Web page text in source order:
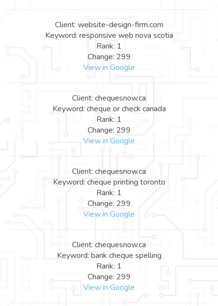
Client: website-design-firm.com
Keyword: responsive web nova scotia
Rank: 1
Change: 299
View in Google
Client: chequesnow.ca
Keyword: cheque or check canada
Rank: 1
Change: 299
View in Google
Client: chequesnow.ca
Keyword: cheque printing toronto
Rank: 1
Change: 299
View in Google
Client: chequesnow.ca
Keyword: bank cheque spelling
Rank: 1
Change: 299
View in Google